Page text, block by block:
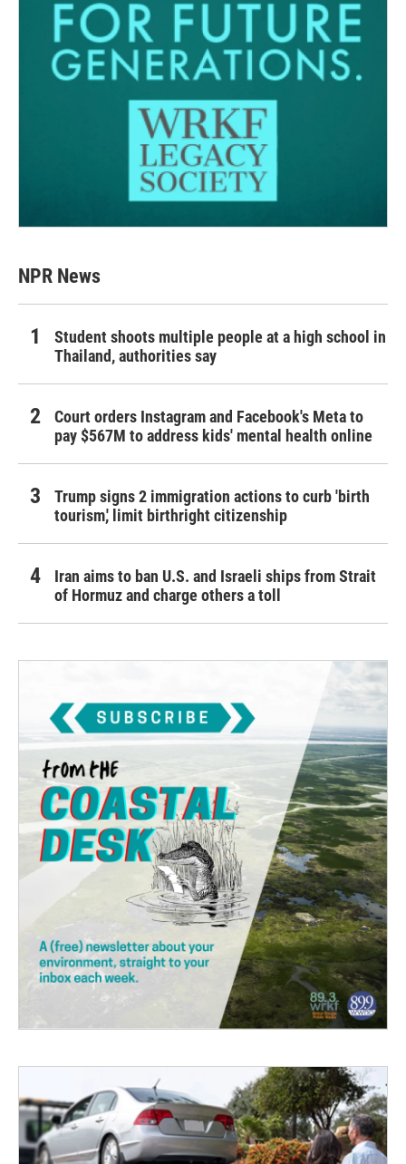
NPR News
Student shoots multiple people at a high school in
Thailand, authorities say
Court orders Instagram and Facebook's Meta to
pay $567M to address kids' mental health online
Trump signs 2 immigration actions to curb 'birth
tourism,' limit birthright citizenship
Iran aims to ban U.S. and Israeli ships from Strait
of Hormuz and charge others a toll